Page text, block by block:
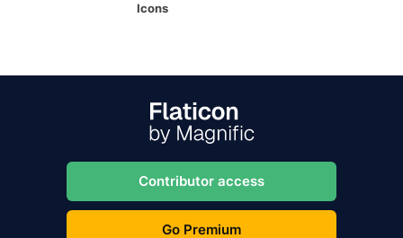
Icons
Contributor access
Go Premium